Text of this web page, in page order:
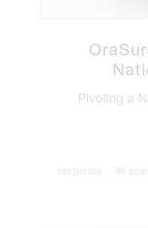
Pivoting a
corporate life